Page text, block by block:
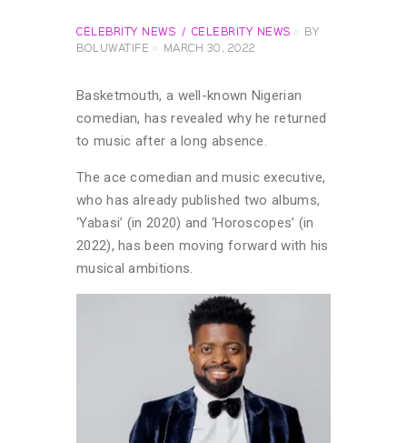
CELEBRITY NEWS CELEBRITY NEWS
BY
BOLUWATIFE
MARCH 30, 2022
Basketmouth, a well-known Nigerian
comedian, has revealed why he returned
to music after a long absence.
The ace comedian and music executive,
who has already published two albums,
‘Yabasi’ (in 2020) and ‘Horoscopes’ (in
2022), has been moving forward with his
musical ambitions.